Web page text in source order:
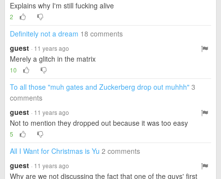
Explains why I'm still fucking alive
2
Definitely not a dream 18 comments
guest · 11 years ago
Merely a glitch in the matrix
10
To all those "muh gates and Zuckerberg drop out muhhh" 3
comments
guest · 11 years ago
Not to mention they dropped out because it was too easy
5
All I Want for Christmas is Yu 2 comments
guest · 11 years ago
Why are we not discussing the fact that one of the guys' first